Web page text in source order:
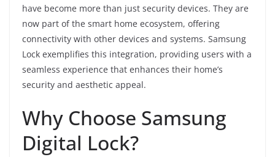
have become more than just security devices. They are
now part of the smart home ecosystem, offering
connectivity with other devices and systems. Samsung
Lock exemplifies this integration, providing users with a
seamless experience that enhances their home’s
security and aesthetic appeal.
Why Choose Samsung
Digital Lock?